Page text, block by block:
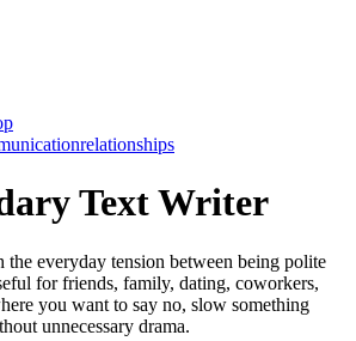
relationships
Text Writer
everyday tension between being polite
for friends, family, dating, coworkers,
you want to say no, slow something
unnecessary drama.